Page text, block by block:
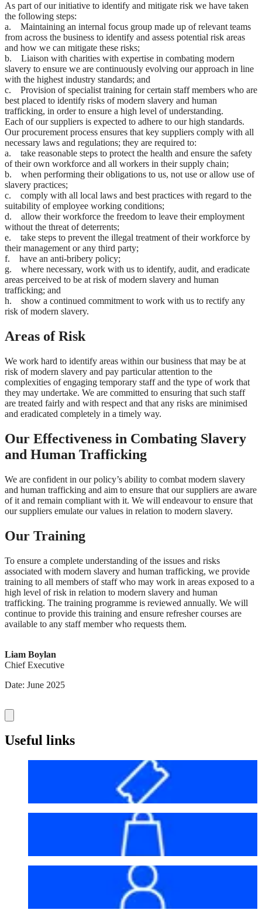
As part of our initiative to identify and mitigate risk we have taken
the following steps:
a. Maintaining an internal focus group made up of relevant teams
from across the business to identify and assess potential risk areas
and how we can mitigate these risks;
b. Liaison with charities with expertise in combating modern
slavery to ensure we are continuously evolving our approach in line
with the highest industry standards; and
c. Provision of specialist training for certain staff members who are
best placed to identify risks of modern slavery and human
trafficking, in order to ensure a high level of understanding.
Each of our suppliers is expected to adhere to our high standards.
Our procurement process ensures that key suppliers comply with all
necessary laws and regulations; they are required to:
a. take reasonable steps to protect the health and ensure the safety
of their own workforce and all workers in their supply chain;
b. when performing their obligations to us, not use or allow use of
slavery practices;
c. comply with all local laws and best practices with regard to the
suitability of employee working conditions;
d. allow their workforce the freedom to leave their employment
without the threat of deterrents;
e. take steps to prevent the illegal treatment of their workforce by
their management or any third party;
f. have an anti-bribery policy;
g. where necessary, work with us to identify, audit, and eradicate
areas perceived to be at risk of modern slavery and human
trafficking; and
h. show a continued commitment to work with us to rectify any
risk of modern slavery.
Areas of Risk
We work hard to identify areas within our business that may be at
risk of modern slavery and pay particular attention to the
complexities of engaging temporary staff and the type of work that
they may undertake. We are committed to ensuring that such staff
are treated fairly and with respect and that any risks are minimised
and eradicated completely in a timely way.
Our Effectiveness in Combating Slavery
and Human Trafficking
We are confident in our policy’s ability to combat modern slavery
and human trafficking and aim to ensure that our suppliers are aware
of it and remain compliant with it. We will endeavour to ensure that
our suppliers emulate our values in relation to modern slavery.
Our Training
To ensure a complete understanding of the issues and risks
associated with modern slavery and human trafficking, we provide
training to all members of staff who may work in areas exposed to a
high level of risk in relation to modern slavery and human
trafficking. The training programme is reviewed annually. We will
continue to provide this training and ensure refresher courses are
available to any staff member who requests them.
Liam Boylan
Chief Executive
Date: June 2025
Useful links